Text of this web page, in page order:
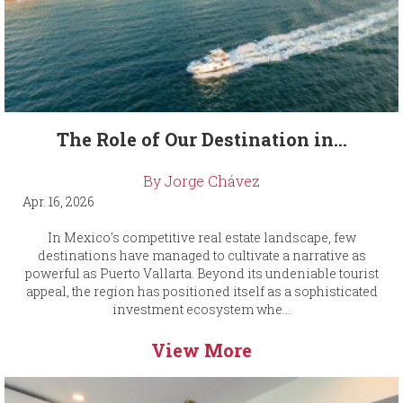
The Role of Our Destination in...
By Jorge Chávez
Apr. 16, 2026
In Mexico’s competitive real estate landscape, few
destinations have managed to cultivate a narrative as
powerful as Puerto Vallarta. Beyond its undeniable tourist
appeal, the region has positioned itself as a sophisticated
investment ecosystem whe...
View More